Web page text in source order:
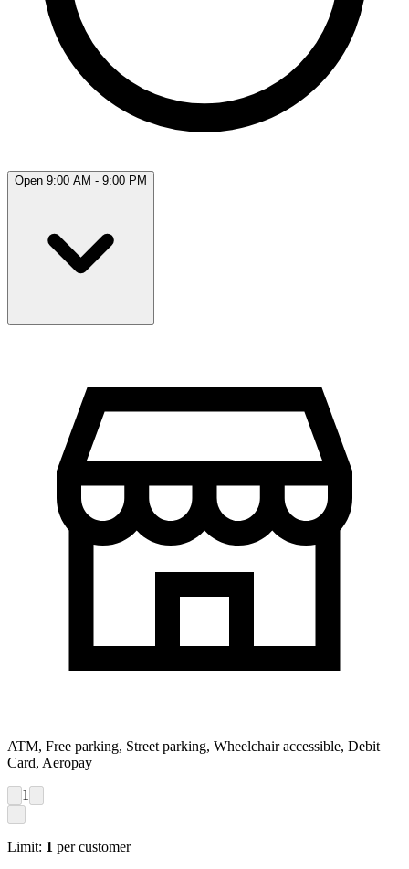
Open 9:00 AM - 9:00 PM
ATM, Free parking, Street parking, Wheelchair accessible, Debit
Card, Aeropay
1
Limit: 1 per customer